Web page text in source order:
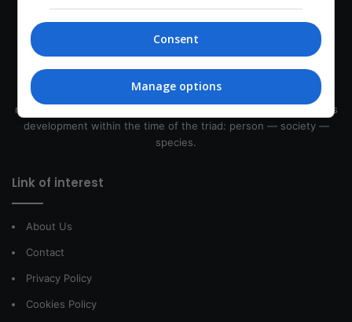
This site belongs to Globsa.org, a well-thought-out analytical
messenger, we seek to keep people integrated with each other's
development within the time of the triad: person — society —
species.
Link of interest
About Us
Contact
Privacy Policy
Cookies Policy
Consent
Manage options